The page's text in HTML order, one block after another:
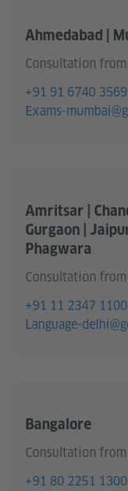
Ahmedabad |
Consultation
+91 91 6740 3569
Exams-
Amritsar |
Gurgaon |
Phagwara
Consultation
+91 11 2347 1100
Language-
Bangalore
Consultation
+91 80 2251 1300